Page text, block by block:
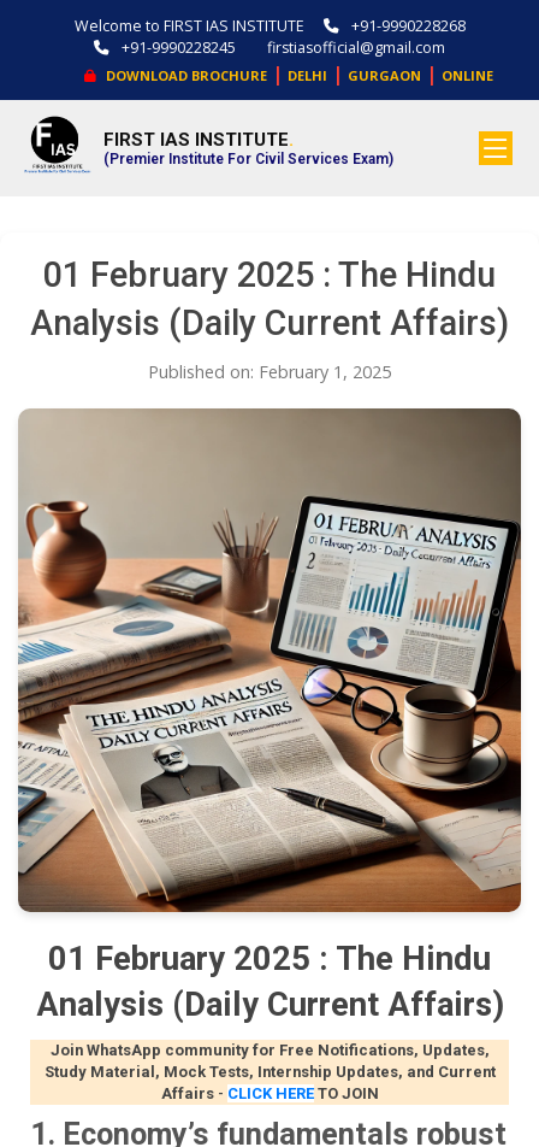
Welcome to FIRST IAS INSTITUTE
+91-9990228268
+91-9990228245
firstiasofficial@gmail.com
DOWNLOAD BROCHURE | DELHI | GURGAON | ONLINE
FIRST IAS INSTITUTE.
(Premier Institute For Civil Services Exam)
01 February 2025 : The Hindu
Analysis (Daily Current Affairs)
Published on: February 1, 2025
01 February 2025 : The Hindu
Analysis (Daily Current Affairs)
Join WhatsApp community for Free Notifications, Updates,
Study Material, Mock Tests, Internship Updates, and Current
Affairs- CLICK HERE TO JOIN
1. Economy’s fundamentals robust